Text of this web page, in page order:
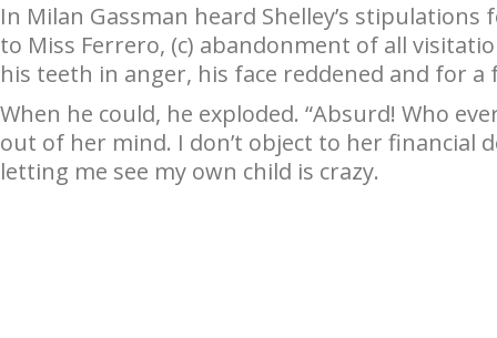
In Milan Gassman heard Shelley’s stipulations
to Miss Ferrero, (c) abandonment of all
his teeth in anger, his face reddened and for a
When he could, he exploded. “Absurd! Who
out of her mind. I don’t object to her financial
letting me see my own child is crazy.